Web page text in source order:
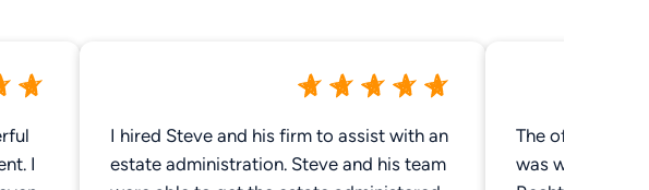
I
I hired Steve and his firm to assist with an
estate administration. Steve and his team
The office has
was warmly